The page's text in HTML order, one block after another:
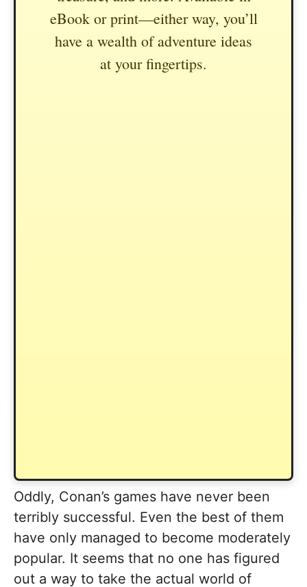
eBook or print—either way, you’ll
have a wealth of adventure ideas
at your fingertips.
Oddly, Conan’s games have never been
terribly successful. Even the best of them
have only managed to become moderately
popular. It seems that no one has figured
out a way to take the actual world of